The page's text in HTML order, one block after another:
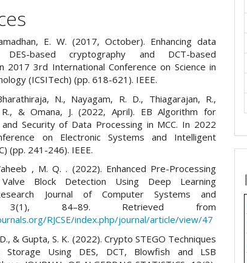
E. W. (2017, October). Enhancing data
based cryptography and DCT-based
2017 3rd International Conference on Science in
(ICSITech) (pp. 618-621). IEEE.
N., Nayagam, R. D., Thiagarajan, R.,
R., & Omana, J. (2022, April). EB Algorithm for
Security of Data Processing in MCC. In 2022
on Electronic Systems and Intelligent
(pp. 241-246). IEEE.
, M. Q. . (2022). Enhanced Pre-Processing
Block Detection Using Deep Learning
Journal of Computer Systems and
3(1), 84–89. Retrieved from
RJCSE/index.php/journal/article/view/47
& Gupta, S. K. (2022). Crypto STEGO Techniques
Using DES, DCT, Blowfish and LSB